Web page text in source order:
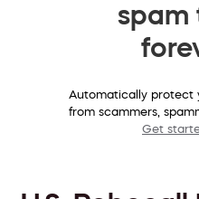
spam
Automatically protect
from scammers,
Get